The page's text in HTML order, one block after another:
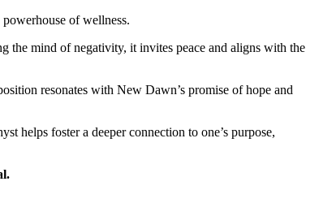
of wellness.
the mind of negativity, it invites peace and aligns with the
resonates with New Dawn’s promise of hope and
helps foster a deeper connection to one’s purpose,